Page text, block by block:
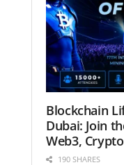
Blockchain
Dubai: Join
Web3,
190 SHARES